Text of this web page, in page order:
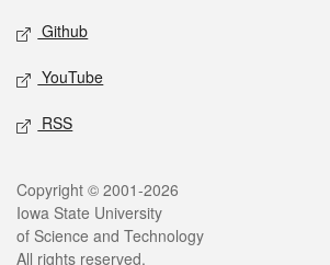
Github
YouTube
RSS
Legal
Copyright © 2001-2026
Iowa State University
of Science and Technology
All rights reserved.